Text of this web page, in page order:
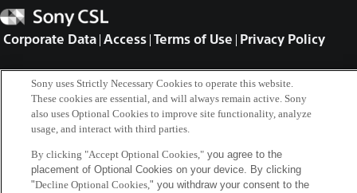
Sony
CSL
Corporate Data Access Terms of Use Privacy Policy
Copyright ©1994–2026 Sony Computer Science Laboratories, Inc.,
Tokyo, Japan
Sony uses Strictly Necessary Cookies to operate this website.
These cookies are essential, and will always remain active. Sony
also uses Optional Cookies to improve site functionality, analyze
usage, and interact with third parties.
By clicking "Accept Optional Cookies,"you agree to the
placement of Optional Cookies on your device. By clicking
"Decline Optional Cookies," you withdraw your consent to the